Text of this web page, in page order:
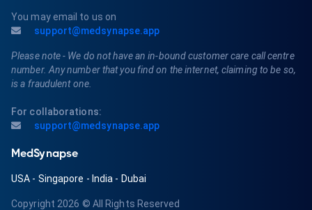
You may email to us on
support@medsynapse.app
Please note - We do not have an in-bound customer care call centre
number. Any number that you find on the internet, claiming to be so,
is a fraudulent one.
For collaborations:
support@medsynapse.app
MedSynapse
USA - Singapore - India - Dubai
Copyright 2026 © All Rights Reserved